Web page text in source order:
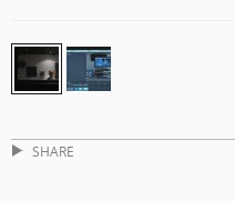
SHARE